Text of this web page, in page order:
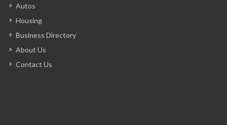
PromoBois
Autos
Housing
Business Directory
About Us
Contact Us